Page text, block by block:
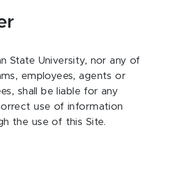
State University, nor any of
employees, agents or
shall be liable for any
use of information
the use of this Site.